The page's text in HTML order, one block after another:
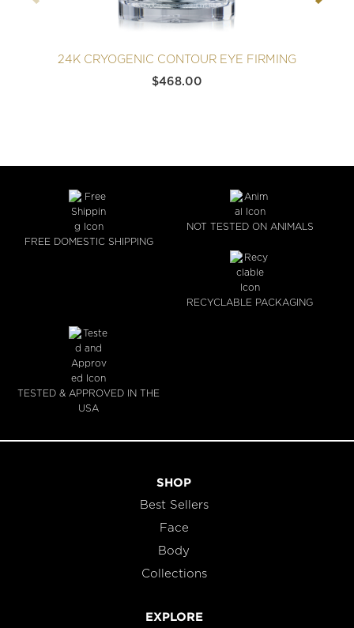
24K CRYOGENIC CONTOUR EYE FIRMING
$468.00
FREE DOMESTIC SHIPPING
NOT TESTED ON ANIMALS
RECYCLABLE PACKAGING
TESTED & APPROVED IN THE
USA
SHOP
Best Sellers
Face
Body
Collections
EXPLORE